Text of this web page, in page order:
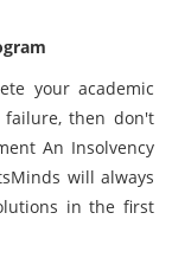
your academic
then don't
An Insolvency
will always
in the first